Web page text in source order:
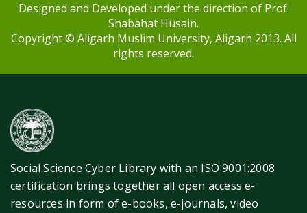
Designed and Developed under the direction of Prof.
Shabahat Husain.
Copyright © Aligarh Muslim University, Aligarh 2013. All
rights reserved.
Social Science Cyber Library with an ISO 9001:2008
certification brings together all open access e-
resources in form of e-books, e-journals, video